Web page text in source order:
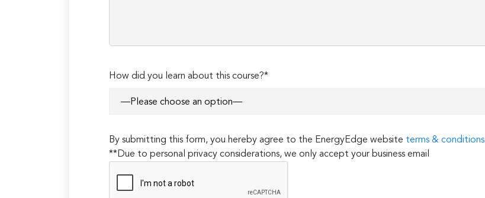
How did you learn about this course?*
By submitting this form, you hereby agree to the EnergyEdge website terms & conditions
**Due to personal privacy considerations, we only accept your business email